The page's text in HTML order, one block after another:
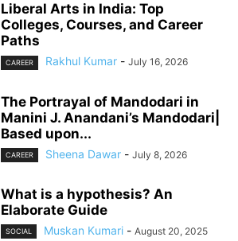
Liberal Arts in India: Top
Colleges, Courses, and Career
Paths
CAREER Rakhul Kumar - July 16, 2026
The Portrayal of Mandodari in
Manini J. Anandani’s Mandodari|
Based upon...
CAREER Sheena Dawar - July 8, 2026
What is a hypothesis? An
Elaborate Guide
SOCIAL Muskan Kumari - August 20, 2025